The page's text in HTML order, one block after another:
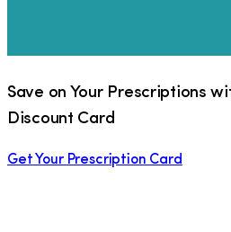
Save on Your Prescriptions
Discount Card
Get Your Prescription Card